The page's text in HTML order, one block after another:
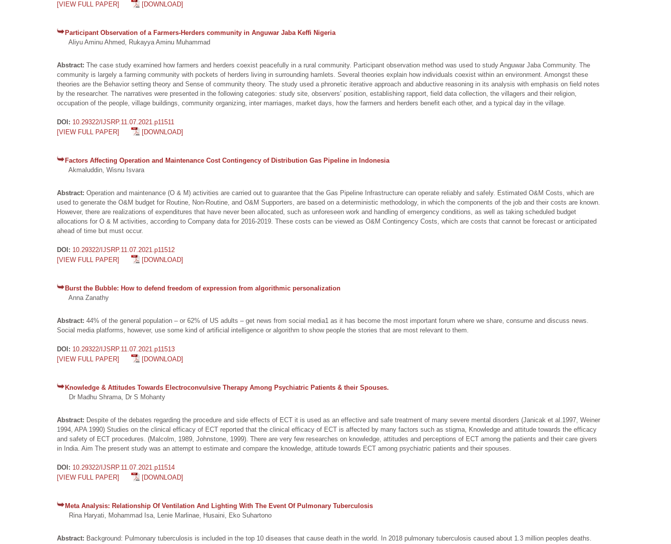
[VIEW FULL PAPER]
[DOWNLOAD]
Participant Observation of a Farmers-Herders community in Anguwar Jaba Keffi Nigeria
Aliyu Aminu Ahmed, Rukayya Aminu Muhammad
Abstract: The case study examined how farmers and herders coexist peacefully in a rural community. Participant observation method was used to study Anguwar Jaba Community. The
community is largely a farming community with pockets of herders living in surrounding hamlets. Several theories explain how individuals coexist within an environment. Amongst these
theories are the Behavior setting theory and Sense of community theory. The study used a phronetic iterative approach and abductive reasoning in its analysis with emphasis on field notes
by the researcher. The narratives were presented in the following categories: study site, observers’ position, establishing rapport, field data collection, the villagers and their religion,
occupation of the people, village buildings, community organizing, inter marriages, market days, how the farmers and herders benefit each other, and a typical day in the village.
DOI: 10.29322/IJSRP.11.07.2021.p11511
[VIEW FULL PAPER]
[DOWNLOAD]
Factors Affecting Operation and Maintenance Cost Contingency of Distribution Gas Pipeline in Indonesia
Akmaluddin, Wisnu Isvara
Abstract: Operation and maintenance (O & M) activities are carried out to guarantee that the Gas Pipeline Infrastructure can operate reliably and safely. Estimated O&M Costs, which are
used to generate the O&M budget for Routine, Non-Routine, and O&M Supporters, are based on a deterministic methodology, in which the components of the job and their costs are known.
However, there are realizations of expenditures that have never been allocated, such as unforeseen work and handling of emergency conditions, as well as taking scheduled budget
allocations for O & M activities, according to Company data for 2016-2019. These costs can be viewed as O&M Contingency Costs, which are costs that cannot be forecast or anticipated
ahead of time but must occur.
DOI: 10.29322/IJSRP.11.07.2021.p11512
[VIEW FULL PAPER]
[DOWNLOAD]
Burst the Bubble: How to defend freedom of expression from algorithmic personalization
Anna Zanathy
Abstract: 44% of the general population – or 62% of US adults – get news from social media1 as it has become the most important forum where we share, consume and discuss news.
Social media platforms, however, use some kind of artificial intelligence or algorithm to show people the stories that are most relevant to them.
DOI: 10.29322/IJSRP.11.07.2021.p11513
[VIEW FULL PAPER]
[DOWNLOAD]
Knowledge & Attitudes Towards Electroconvulsive Therapy Among Psychiatric Patients & their Spouses.
Dr Madhu Shrama, Dr S Mohanty
Abstract: Despite of the debates regarding the procedure and side effects of ECT it is used as an effective and safe treatment of many severe mental disorders (Janicak et al.1997, Weiner
1994, APA 1990) Studies on the clinical efficacy of ECT reported that the clinical efficacy of ECT is affected by many factors such as stigma, Knowledge and attitude towards the efficacy
and safety of ECT procedures. (Malcolm, 1989, Johnstone, 1999). There are very few researches on knowledge, attitudes and perceptions of ECT among the patients and their care givers
in India. Aim The present study was an attempt to estimate and compare the knowledge, attitude towards ECT among psychiatric patients and their spouses.
DOI: 10.29322/IJSRP.11.07.2021.p11514
[VIEW FULL PAPER]
[DOWNLOAD]
Meta Analysis: Relationship Of Ventilation And Lighting With The Event Of Pulmonary Tuberculosis
Rina Haryati, Mohammad Isa, Lenie Marlinae, Husaini, Eko Suhartono
Abstract: Background: Pulmonary tuberculosis is included in the top 10 diseases that cause death in the world. In 2018 pulmonary tuberculosis caused about 1.3 million peoples deaths.